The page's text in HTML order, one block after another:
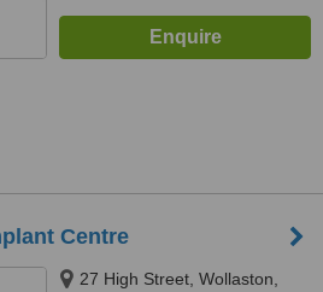
Centre
27 High Street, Wollaston,